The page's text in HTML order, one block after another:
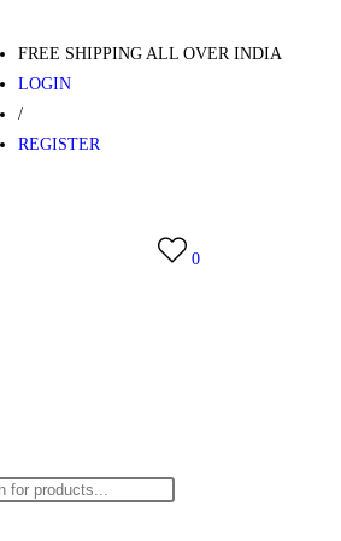
FREE SHIPPING ALL OVER INDIA
LOGIN
/
REGISTER
0